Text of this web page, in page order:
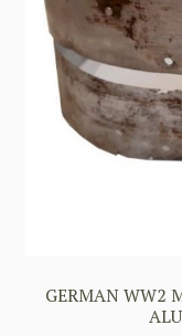
GERMAN WW2